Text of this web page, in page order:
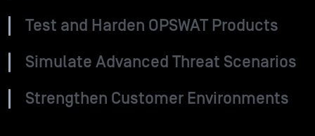
Test and Harden OPSWAT Products
Simulate Advanced Threat Scenarios
Strengthen Customer Environments